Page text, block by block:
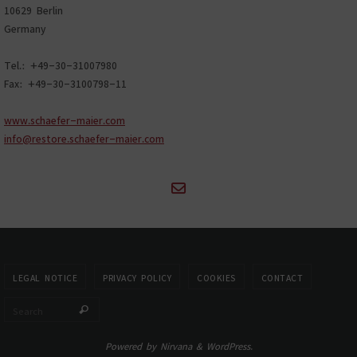
10629 Berlin
Germany
Tel.: +49-30-31007980
Fax: +49-30-3100798-11
www.schaefer-maier.com
info@restore.schaefer-maier.com
LEGAL NOTICE PRIVACY POLICY COOKIES CONTACT
Search
Powered by Nirvana& WordPress.